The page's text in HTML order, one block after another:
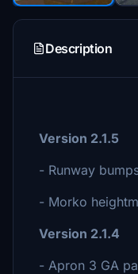
Description
Version 2.1.5
- Runway
- Morko
Version 2.1.4
- Apron 3 GA